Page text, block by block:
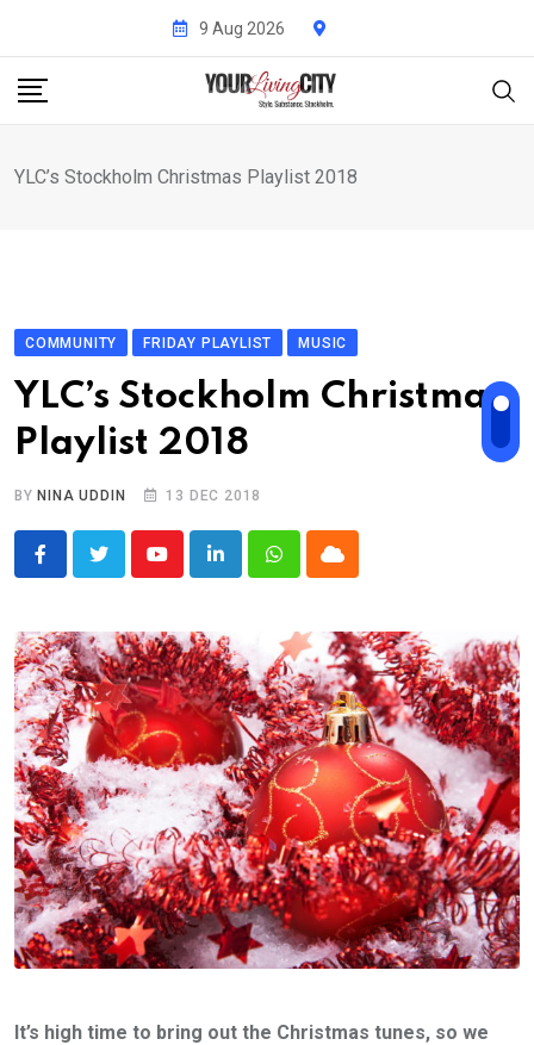
content
9 Aug 2026
YLC’s Stockholm Christmas Playlist 2018
COMMUNITY FRIDAY PLAYLIST MUSIC
YLC’s Stockholm Christmas
Playlist 2018
BY NINA UDDIN 13 DEC 2018
YoutubeLinkedInWhatsappCloud
It’s high time to bring out the Christmas tunes, so we